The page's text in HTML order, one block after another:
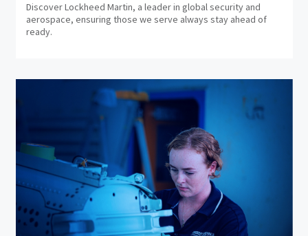
Discover Lockheed Martin, a leader in global security and
aerospace, ensuring those we serve always stay ahead of
ready.